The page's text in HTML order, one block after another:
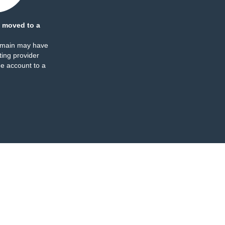
moved to a
may have
provider
account to a